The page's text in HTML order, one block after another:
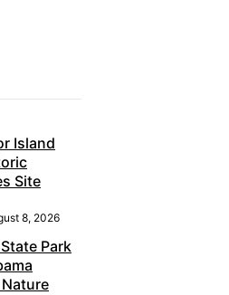
Island
Site
8, 2026
Park